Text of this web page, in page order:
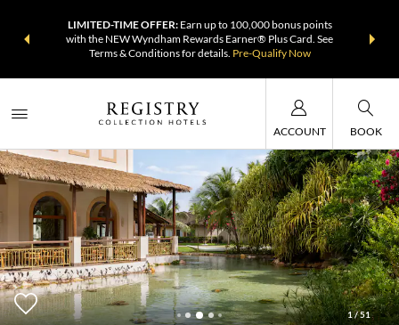
points
LIMITED-TIME OFFER:Earn up to 100,000 bonus points
with the NEW Wyndham Rewards Earner® Plus Card. See
Terms & Conditions for details. Pre-Qualify Now
at more
ACCOUNT BOOK
1/51